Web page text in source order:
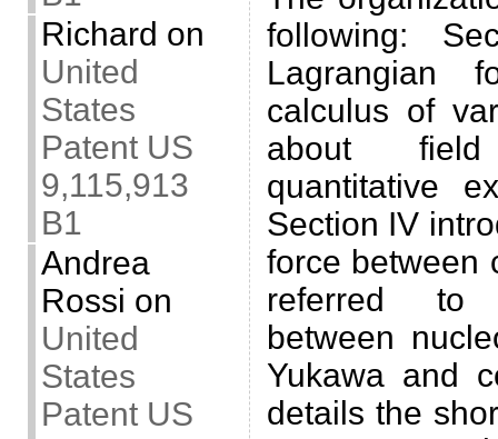
Richard on
United
States
Patent US
9,115,913
B1
Andrea
Rossi on
United
States
Patent US
following:
Lagrangian
calculus of
about
quantitative
Section IV
force between
referred to
between
Yukawa and
details the